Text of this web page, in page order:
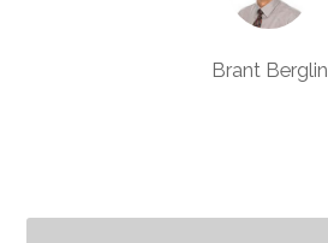
Brant Berglin